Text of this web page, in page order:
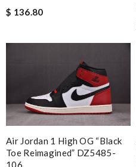
$ 136.80
Air Jordan 1 High OG “Black
Toe Reimagined” DZ5485-
106